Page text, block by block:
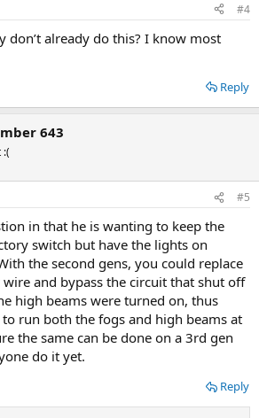
#4
don’t already do this? I know most
Reply
643
:(
#5
in that he is wanting to keep the
switch but have the lights on
the second gens, you could replace
and bypass the circuit that shut off
high beams were turned on, thus
run both the fogs and high beams at
the same can be done on a 3rd gen
do it yet.
Reply